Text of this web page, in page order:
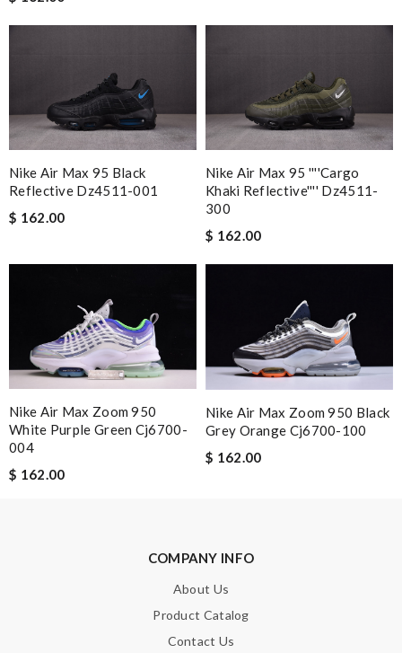
Very speedy delivery, good quality product and competitive in
prices. Love it, definitely come back. Review byMICHELE
service. Review by Guest
Item came beautifully wrapped and sooner than I expected!
Impeccable service and can't wait to order again soon Review
byGuest
Nick Name
Leave message
Note:HTML is not translated!
Nike Air Max 95 Black
Reflective Dz4511-001
$ 162.00
Nike Air Max 95 ''''cargo
Khaki Reflective'''' Dz4511-
300
$ 162.00
Nike Air Max Zoom 950
White Purple Green Cj6700-
004
$ 162.00
Nike Air Max Zoom 950 Black
Grey Orange Cj6700-100
$ 162.00
COMPANY INFO
About Us
Product Catalog
Contact Us